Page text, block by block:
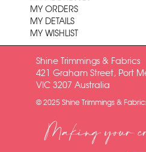
MY ORDERS
MY DETAILS
MY WISHLIST
Shine Trimmings & Fabrics
421 Graham Street, Port
VIC 3207 Australia
© 2025 Shine Trimmings &
Making your